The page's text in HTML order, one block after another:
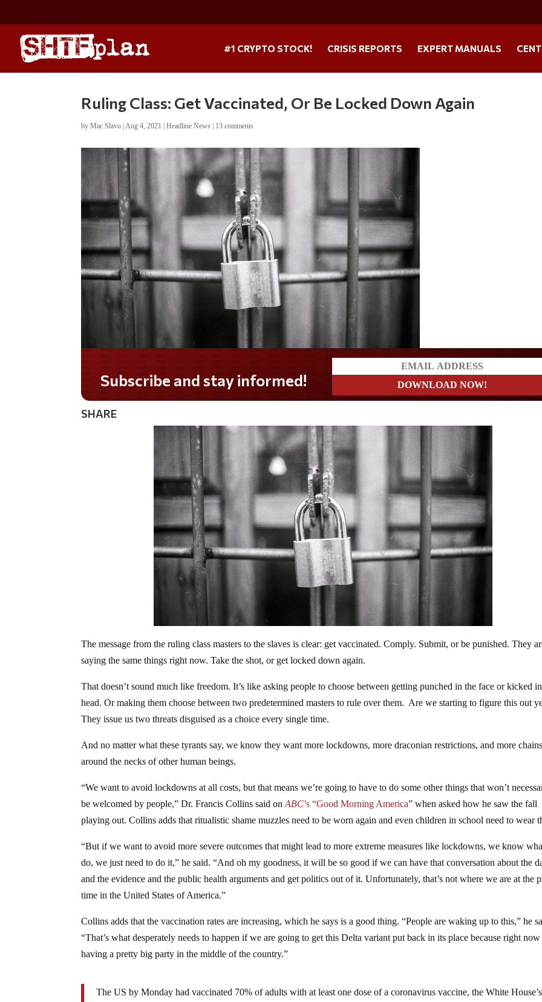
#1 CRYPTO STOCK! CRISIS REPORTS EXPERT MANUALS
Ruling Class: Get Vaccinated, Or Be Locked Down Again
byMac Slavo |Aug 4, 2021 |Headline News | 13 comments
Do you LOVE America?
SHARE
The message from the ruling class masters to the slaves is clear: get vaccinated. Comply. Submit, or be punished. They
saying the same things right now. Take the shot, or get locked down again.
That doesn’t sound much like freedom. It’s like asking people to choose between getting punched in the face or kicked
head. Or making them choose between two predetermined masters to rule over them. Are we starting to figure this out
They issue us two threats disguised as a choice every single time.
And no matter what these tyrants say, we know they want more lockdowns, more draconian restrictions, and more
around the necks of other human beings.
“We want to avoid lockdowns at all costs, but that means we’re going to have to do some other things that won’t
be welcomed by people,” Dr. Francis Collins said on ABC’s “Good Morning America” when asked how he saw the fall
playing out. Collins adds that ritualistic shame muzzles need to be worn again and even children in school need to wear
“But if we want to avoid more severe outcomes that might lead to more extreme measures like lockdowns, we know
do, we just need to do it,” he said. “And oh my goodness, it will be so good if we can have that conversation about the
and the evidence and the public health arguments and get politics out of it. Unfortunately, that’s not where we are at the
time in the United States of America.”
Collins adds that the vaccination rates are increasing, which he says is a good thing. “People are waking up to this,” he
“That’s what desperately needs to happen if we are going to get this Delta variant put back in its place because right
having a pretty big party in the middle of the country.”
The US by Monday had vaccinated 70% of adults with at least one dose of a coronavirus vaccine, the White House’s